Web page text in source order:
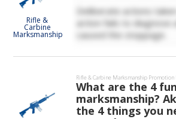
Rifle &
Carbine
Marksmanship
Deliberate actions
action fails to diagnose
caused the stoppage.
Rifle & Carbine Marksmanship Promotion
What are the 4
marksmanship?
the 4 things you